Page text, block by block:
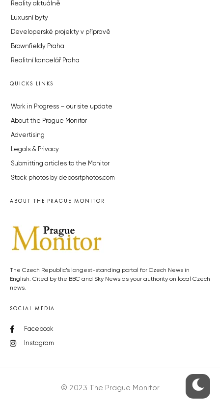
Reality aktuálně
Luxusní byty
Developerské projekty v přípravě
Brownfieldy Praha
Realitní kancelář Praha
QUICKS LINKS
Work in Progress – our site update
About the Prague Monitor
Advertising
Legals & Privacy
Submitting articles to the Monitor
Stock photos by depositphotos.com
ABOUT THE PRAGUE MONITOR
The Czech Republic’s longest-standing portal for Czech News in
English. Cited by the BBC and Sky News as your authority on local Czech
news.
SOCIAL MEDIA
Facebook
Instagram
© 2023 The Prague Monitor